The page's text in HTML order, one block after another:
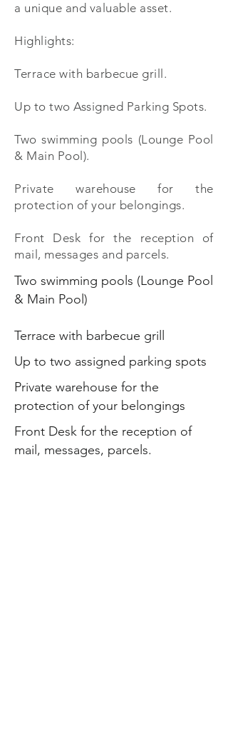
a unique and valuable asset.
Highlights:
Terrace with barbecue grill.
Up to two Assigned Parking Spots.
Two swimming pools (Lounge Pool
& Main Pool).
Private warehouse for the
protection of your belongings.
Front Desk for the reception of
mail, messages and parcels.
Two swimming pools (Lounge Pool
& Main Pool)
Terrace with barbecue grill
Up to two assigned parking spots
Private warehouse for the
protection of your belongings
Front Desk for the reception of
mail, messages, parcels.